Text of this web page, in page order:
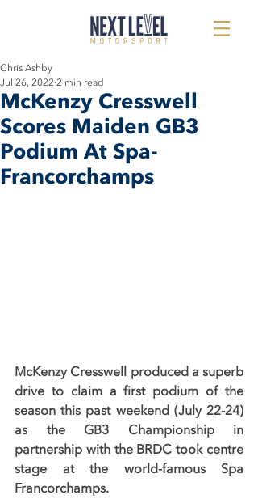
McKenzy Cresswell
Scores Maiden GB3
Podium At Spa-
Francorchamps
Chris Ashby
Jul 26, 2022 2 min read
McKenzy Cresswell produced a superb
drive to claim a first podium of the
season this past weekend (July 22-24)
as the GB3 Championship in
partnership with the BRDC took centre
stage at the world-famous Spa
Francorchamps.